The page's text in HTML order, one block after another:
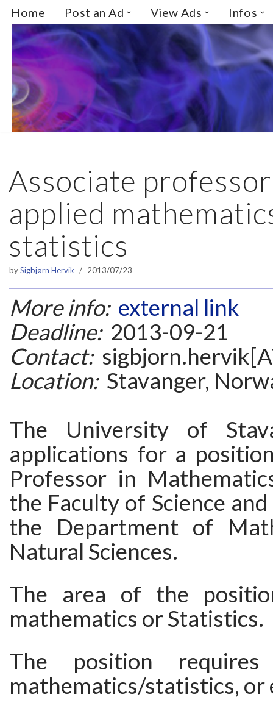
Skip
to
content
Home Post an Ad View Ads Infos
Associate
applied
statistics
bySigbjørn Hervik 2013/07/23
More info: external link
Deadline:2013-09-21
Contact:
Location:Stavanger,
The University of
applications for a
Professor in
the Faculty of Science
the Department of
Natural Sciences.
The area of the
mathematics or Statistics.
The position
mathematics/statistics, or